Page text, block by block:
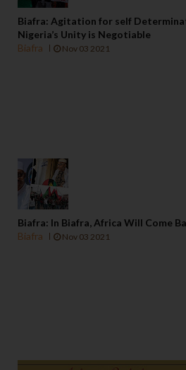
Biafra: Agitation for self
Nigeria’s Unity is Negotiable
Biafra
Nov 03 2021
Biafra: In Biafra, Africa Will Come
Biafra
Nov 03 2021